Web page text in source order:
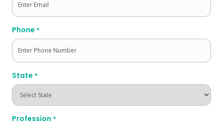
Phone *
State *
Profession *